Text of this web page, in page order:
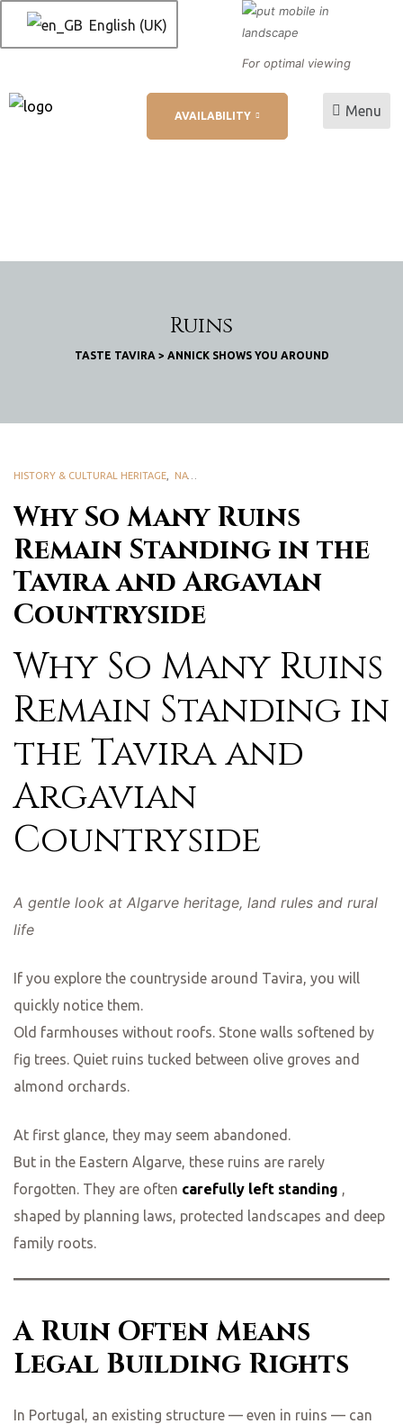
English (UK)
For optimal viewing
AVAILABILITY Menu
Ruins
TASTE TAVIRA > ANNICK SHOWS YOU AROUND
Why So Many Ruins
Remain Standing in the
Tavira and Argavian
Countryside
HISTORY & CULTURAL HERITAGE NATURE & BIODIVERSITY
Why So Many Ruins
Remain Standing in
the Tavira and
Argavian
Countryside
A gentle look at Algarve heritage, land rules and rural
life
If you explore the countryside around Tavira, you will
quickly notice them.
Old farmhouses without roofs. Stone walls softened by
fig trees. Quiet ruins tucked between olive groves and
almond orchards.
At first glance, they may seem abandoned.
But in the Eastern Algarve, these ruins are rarely
forgotten. They are often carefully left standing ,
shaped by planning laws, protected landscapes and deep
family roots.
A Ruin Often Means
Legal Building Rights
In Portugal, an existing structure — even in ruins — can